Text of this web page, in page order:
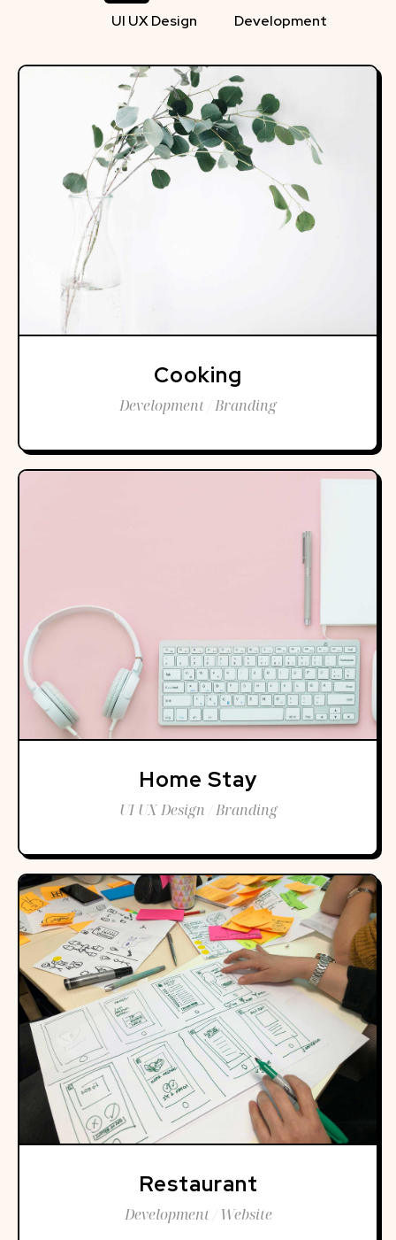
UI UX Design Development
Cooking
Development / Branding
Home Stay
UI UX Design / Branding
Restaurant
Development / Website